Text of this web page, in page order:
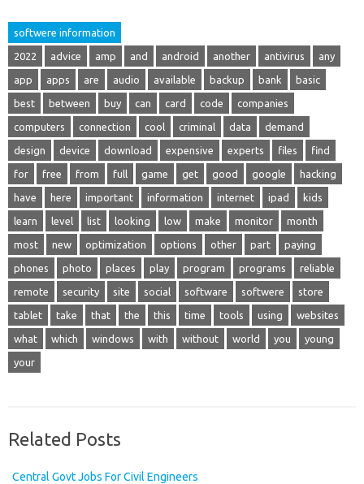
softwere information
2022 advice amp and android another antivirus any
app apps are audio available backup bank basic
best between buy can card code companies
computers connection cool criminal data demand
design device download expensive experts files find
for free from full game get good google hacking
have here important information internet ipad kids
learn level list looking low make monitor month
most new optimization options other part paying
phones photo places play program programs reliable
remote security site social software softwere store
tablet take that the this time tools using websites
what which windows with without world you young
your
Related Posts
Central Govt Jobs For Civil Engineers